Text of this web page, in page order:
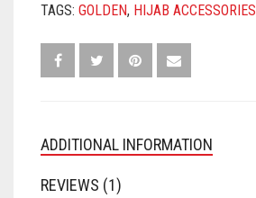
TAGS: GOLDEN, HIJAB ACCESSORIES
ADDITIONAL INFORMATION
REVIEWS (1)